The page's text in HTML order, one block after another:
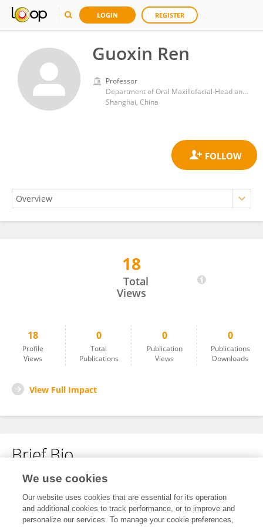
LOGIN REGISTER
Guoxin Ren
Professor
Department of Oral Maxillofacial-Head and Neck Oncology, Shanghai Ninth People’s Hospital, School of Medicine, Shanghai Jiao Tong University
Shanghai, China
18
Total
Views
18
Profile
Views
0
Total
Publications
0
Publication
Views
0
Publications
Downloads
View Full Impact
Brief Bio
No content to display.
We use cookies
Our website uses cookies that are essential for its operation
and additional cookies to track performance, or to improve and
personalize our services. To manage your cookie preferences,